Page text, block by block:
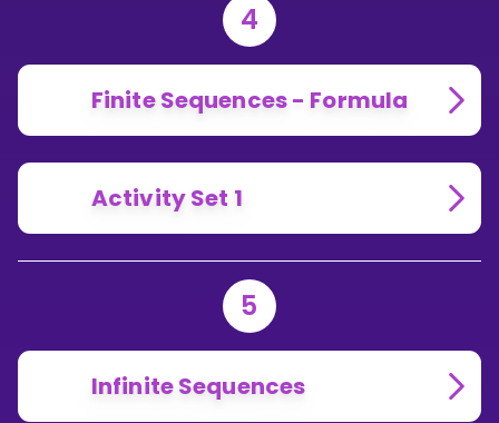
4
Finite Sequences - Formula
Activity Set 1
5
Infinite Sequences